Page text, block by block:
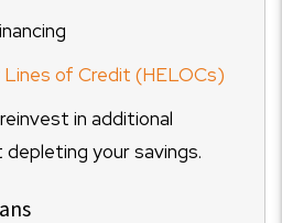
of Credit (HELOCs)
in additional
your savings.